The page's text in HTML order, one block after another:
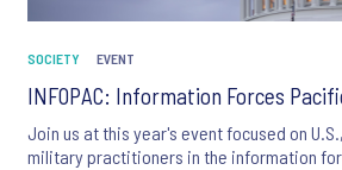
SOCIETY EVENT
INFOPAC: Information Forces
Join us at this year's event focused on
military practitioners in the information